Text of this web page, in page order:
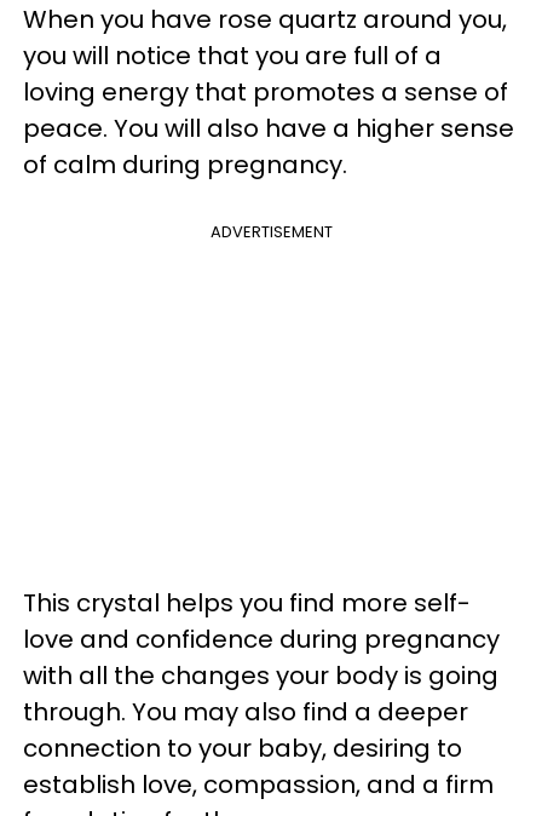
When you have rose quartz around you,
you will notice that you are full of a
loving energy that promotes a sense of
peace. You will also have a higher sense
of calm during pregnancy.
ADVERTISEMENT
This crystal helps you find more self-
love and confidence during pregnancy
with all the changes your body is going
through. You may also find a deeper
connection to your baby, desiring to
establish love, compassion, and a firm